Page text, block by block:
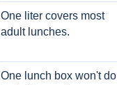
One liter covers most
adult lunches.
One lunch box won't do